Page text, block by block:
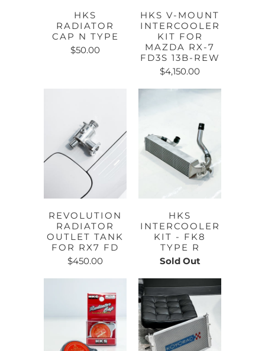
HKS
RADIATOR
CAP N TYPE
$50.00
HKS V-MOUNT
INTERCOOLER
KIT FOR
MAZDA RX-7
FD3S 13B-REW
$4,150.00
REVOLUTION
RADIATOR
OUTLET TANK
FOR RX7 FD
$450.00
HKS
INTERCOOLER
KIT - FK8
TYPE R
Sold Out